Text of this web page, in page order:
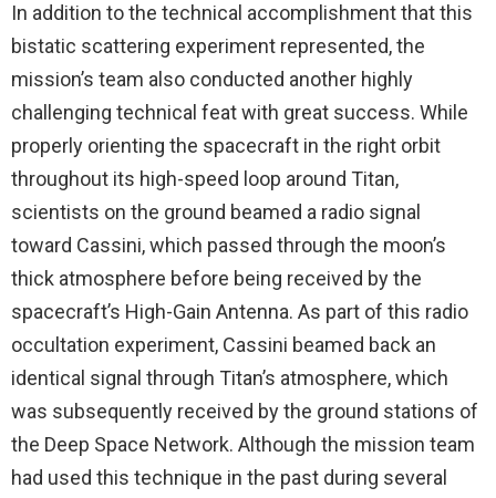
In addition to the technical accomplishment that this
bistatic scattering experiment represented, the
mission’s team also conducted another highly
challenging technical feat with great success. While
properly orienting the spacecraft in the right orbit
throughout its high-speed loop around Titan,
scientists on the ground beamed a radio signal
toward Cassini, which passed through the moon’s
thick atmosphere before being received by the
spacecraft’s High-Gain Antenna. As part of this radio
occultation experiment, Cassini beamed back an
identical signal through Titan’s atmosphere, which
was subsequently received by the ground stations of
the Deep Space Network. Although the mission team
had used this technique in the past during several